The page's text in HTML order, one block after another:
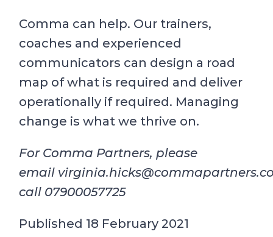
Comma can help. Our trainers,
coaches and experienced
communicators can design a road
map of what is required and deliver
operationally if required. Managing
change is what we thrive on.
For Comma Partners, please
email
call 07900057725
Published 18 February 2021